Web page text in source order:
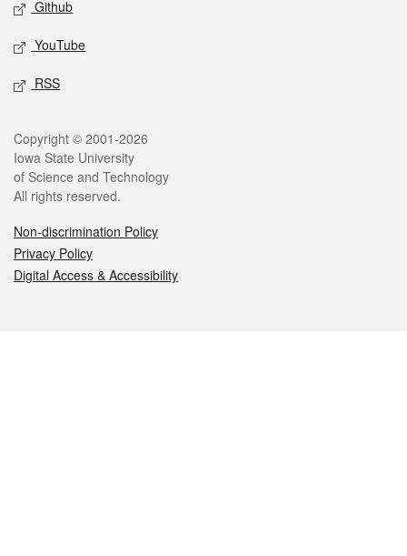
Github
YouTube
RSS
Legal
Copyright © 2001-2026
Iowa State University
of Science and Technology
All rights reserved.
Non-discrimination Policy
Privacy Policy
Digital Access & Accessibility